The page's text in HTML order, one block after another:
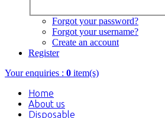
Forgot your password?
Forgot your username?
Create an account
Register
Your enquiries : 0 item(s)
Home
About us
Disposable